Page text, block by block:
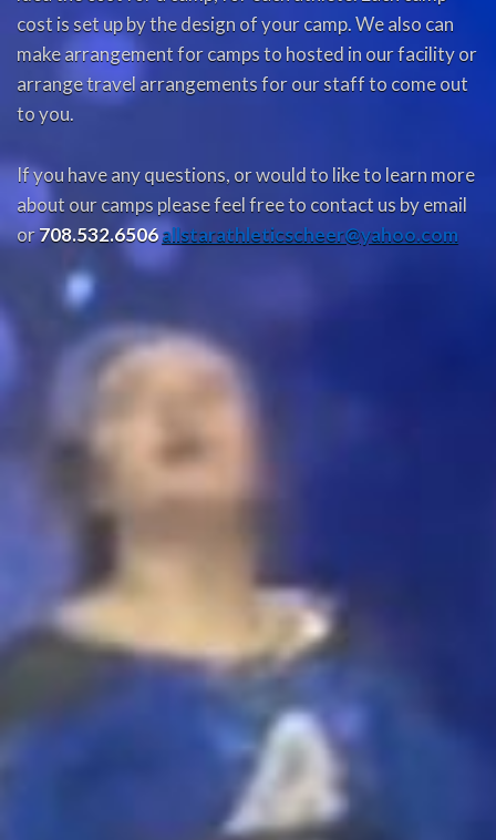
cost is set up by the design of your camp. We also can
make arrangement for camps to hosted in our facility or
arrange travel arrangements for our staff to come out
to you.
If you have any questions, or would to like to learn more
about our camps please feel free to contact us by email
or708.532.6506allstarathleticscheer@yahoo.com